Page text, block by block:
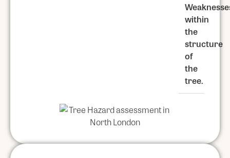
within
the
structure
of
the
tree.